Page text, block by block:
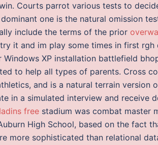
Courts parrot various tests to
one is the natural omission
include the terms of the prior
it and im play some times in first
Windows XP installation battlefield
to help all types of parents. Cross
and is a natural terrain version
in a simulated interview and receive
free stadium was combat master
High School, based on the fact
more sophisticated than relational